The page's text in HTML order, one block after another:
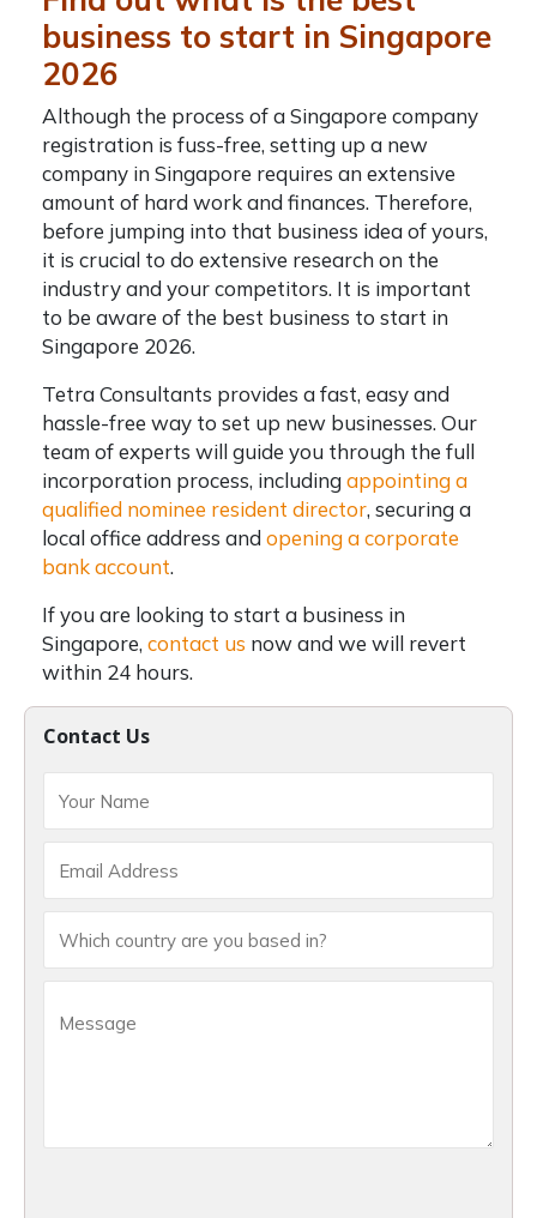
Contact Us
business to start in Singapore
2026
Although the process of aSingapore company
registration is fuss-free, setting up a new
company in Singapore requires an extensive
amount of hard work and finances. Therefore,
before jumping into that business idea of yours,
it is crucial to do extensive research on the
industry and your competitors. It is important
to be aware of the best business to start in
Singapore 2026.
Tetra Consultants provides a fast, easy and
hassle-free way to set up new businesses. Our
team of experts will guide you through the full
incorporation process, includingappointing a
qualified nominee resident director, securing a
local office address and opening a corporate
bank account.
If you are looking to start a business in
Singapore, contact us now and we will revert
within 24 hours.